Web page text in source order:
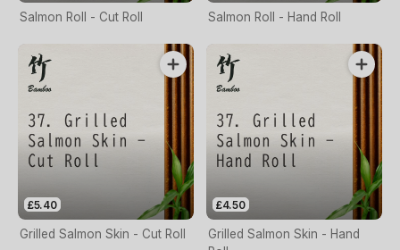
Salmon Roll - Cut Roll Salmon Roll - Hand Roll
£5.40
Grilled Salmon Skin - Cut Roll
£4.50
Grilled Salmon Skin - Hand